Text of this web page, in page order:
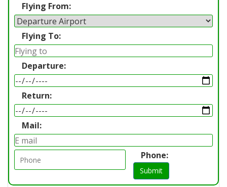
Flying From:
Flying To:
Departure:
Return:
Mail:
Phone:
Submit